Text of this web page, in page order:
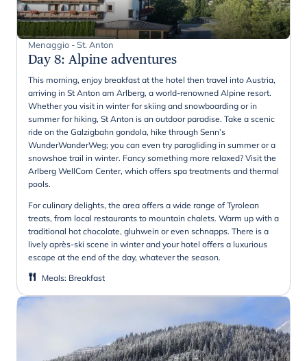
Menaggio - St. Anton
Day 8: Alpine adventures
This morning, enjoy breakfast at the hotel then travel into Austria,
arriving in St Anton am Arlberg, a world-renowned Alpine resort.
Whether you visit in winter for skiing and snowboarding or in
summer for hiking, St Anton is an outdoor paradise. Take a scenic
ride on the Galzigbahn gondola, hike through Senn’s
WunderWanderWeg; you can even try paragliding in summer or a
snowshoe trail in winter. Fancy something more relaxed? Visit the
Arlberg WellCom Center, which offers spa treatments and thermal
pools.
For culinary delights, the area offers a wide range of Tyrolean
treats, from local restaurants to mountain chalets. Warm up with a
traditional hot chocolate, gluhwein or even schnapps. There is a
lively après-ski scene in winter and your hotel offers a luxurious
escape at the end of the day, whatever the season.
Meals: Breakfast